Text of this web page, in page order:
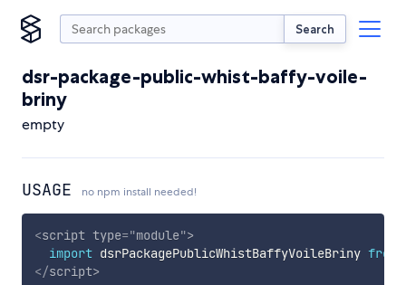
Search
dsr-package-public-whist-baffy-voile-
briny
empty
USAGE no npm install needed!
<script type="module">
import dsrPackagePublicWhistBaffyVoileBriny from
</script>